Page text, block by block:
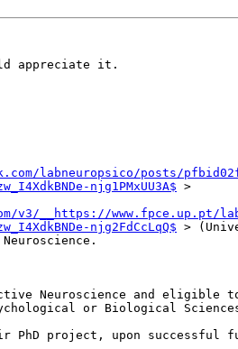
appreciate it.
posts/
njg1PMxUU3A$ >
v3/__https://www.fpce.up.pt/
njg2FdCcLqQ$ >